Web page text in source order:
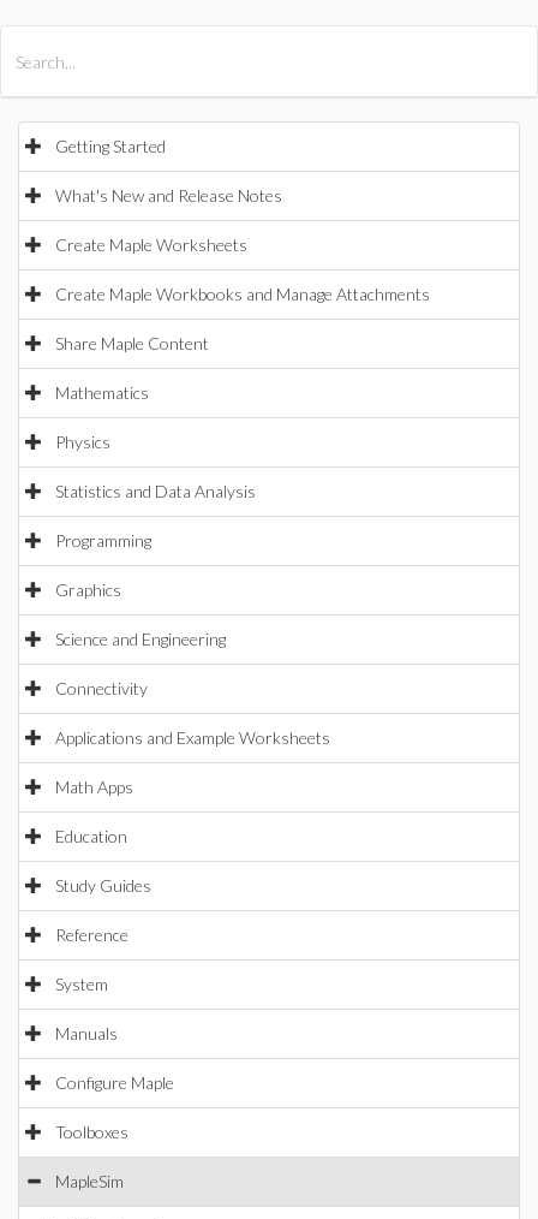
Getting Started
What's New and Release Notes
Create Maple Worksheets
Create Maple Workbooks and Manage Attachments
Share Maple Content
Mathematics
Physics
Statistics and Data Analysis
Programming
Graphics
Science and Engineering
Connectivity
Applications and Example Worksheets
Math Apps
Education
Study Guides
Reference
System
Manuals
Configure Maple
Toolboxes
MapleSim